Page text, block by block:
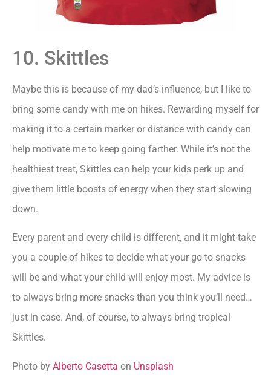
10. Skittles
Maybe this is because of my dad’s influence, but I like to
bring some candy with me on hikes. Rewarding myself for
making it to a certain marker or distance with candy can
help motivate me to keep going farther. While it’s not the
healthiest treat, Skittles can help your kids perk up and
give them little boosts of energy when they start slowing
down.
Every parent and every child is different, and it might take
you a couple of hikes to decide what your go-to snacks
will be and what your child will enjoy most. My advice is
to always bring more snacks than you think you’ll need…
just in case. And, of course, to always bring tropical
Skittles.
Photo by Alberto Casetta on Unsplash